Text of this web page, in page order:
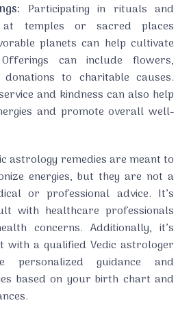
Participating in rituals and
at temples or sacred places
planets can help cultivate
can include flowers,
to charitable causes.
and kindness can also help
and promote overall well-
astrology remedies are meant to
energies, but they are not a
or professional advice. It’s
with healthcare professionals
concerns. Additionally, it’s
with a qualified Vedic astrologer
personalized guidance and
based on your birth chart and